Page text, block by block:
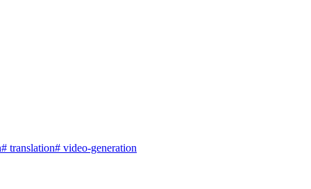
# translation# video-generation